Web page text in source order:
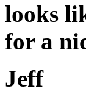
looks
for a
Jeff